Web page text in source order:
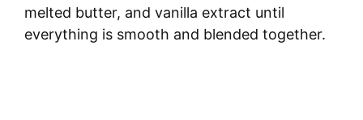
melted butter, and vanilla extract until
everything is smooth and blended together.